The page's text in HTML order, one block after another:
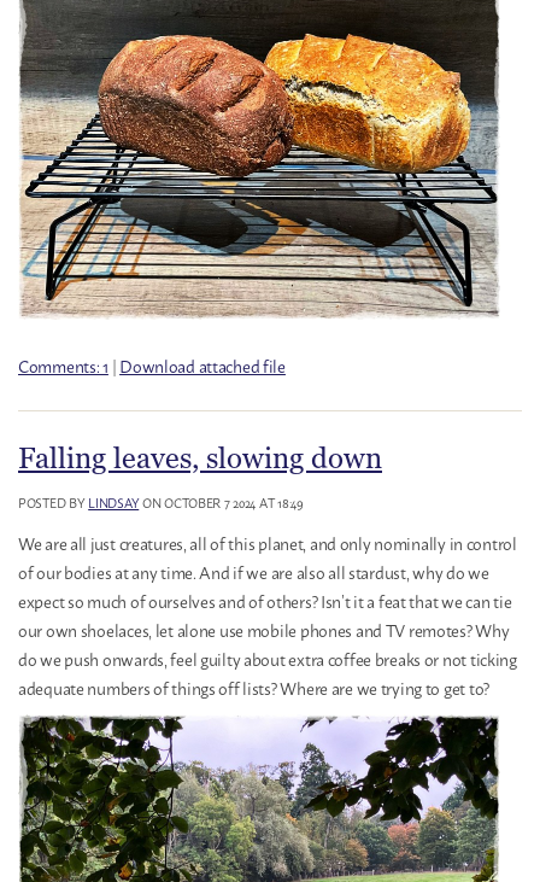
Comments: 1 |Download attached file
Falling leaves, slowing down
POSTED BYLINDSAYON OCTOBER 7 2024 AT 18:49
We are all just creatures, all of this planet, and only nominally in control
of our bodies at any time. And if we are also all stardust, why do we
expect so much of ourselves and of others? Isn’t it a feat that we can tie
our own shoelaces, let alone use mobile phones and TV remotes? Why
do we push onwards, feel guilty about extra coffee breaks or not ticking
adequate numbers of things off lists? Where are we trying to get to?